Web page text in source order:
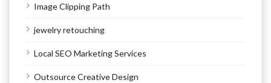
Image Clipping Path
jewelry retouching
Local SEO Marketing Services
Outsource Creative Design